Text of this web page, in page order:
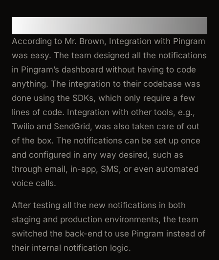
According to Mr. Brown, Integration with Pingram
was easy. The team designed all the notifications
in Pingram’s dashboard without having to code
anything. The integration to their codebase was
done using the SDKs, which only require a few
lines of code. Integration with other tools, e.g.,
Twilio and SendGrid, was also taken care of out
of the box. The notifications can be set up once
and configured in any way desired, such as
through email, in-app, SMS, or even automated
voice calls.
After testing all the new notifications in both
staging and production environments, the team
switched the back-end to use Pingram instead of
their internal notification logic.